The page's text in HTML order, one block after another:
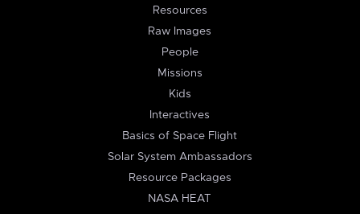
Resources
Raw Images
People
Missions
Kids
Interactives
Basics of Space Flight
Solar System Ambassadors
Resource Packages
NASA HEAT